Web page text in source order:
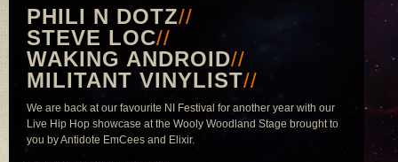
PHILI N DOTZ//
STEVE LOC//
WAKING ANDROID//
MILITANT VINYLIST//
We are back at our favourite NI Festival for another year with our
Live Hip Hop showcase at the Wooly Woodland Stage brought to
you by Antidote EmCees and Elixir.